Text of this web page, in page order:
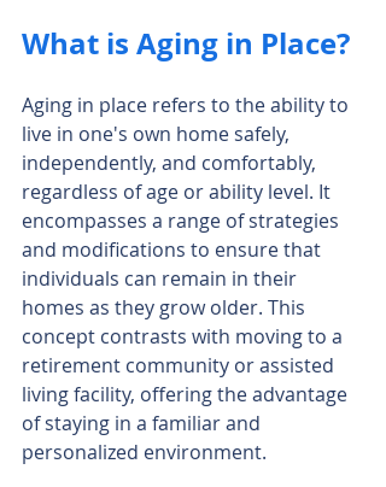
What is Aging in Place?
Aging in place refers to the ability to
live in one's own home safely,
independently, and comfortably,
regardless of age or ability level. It
encompasses a range of strategies
and modifications to ensure that
individuals can remain in their
homes as they grow older. This
concept contrasts with moving to a
retirement community or assisted
living facility, offering the advantage
of staying in a familiar and
personalized environment.